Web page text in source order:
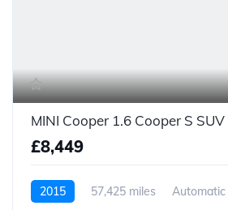
£8,449
2015 57,425 miles Automatic